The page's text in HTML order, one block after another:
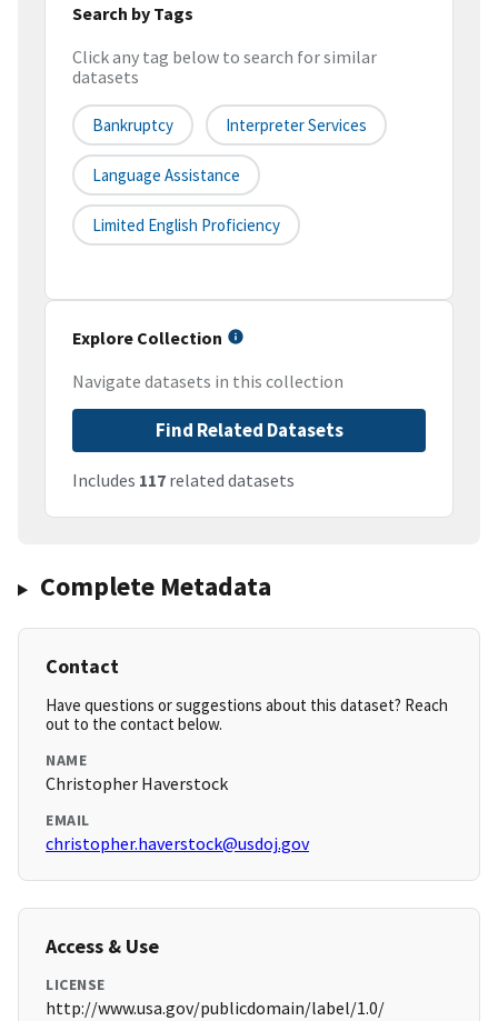
Search by Tags
Click any tag below to search for similar
datasets
Bankruptcy Interpreter Services
Language Assistance
Limited English Proficiency
Explore Collection
Navigate datasets in this collection
Find Related Datasets
Includes 117 related datasets
Complete Metadata
Contact
Have questions or suggestions about this dataset? Reach
out to the contact below.
NAME
Christopher Haverstock
EMAIL
christopher.haverstock@usdoj.gov
Access & Use
LICENSE
http://www.usa.gov/publicdomain/label/1.0/